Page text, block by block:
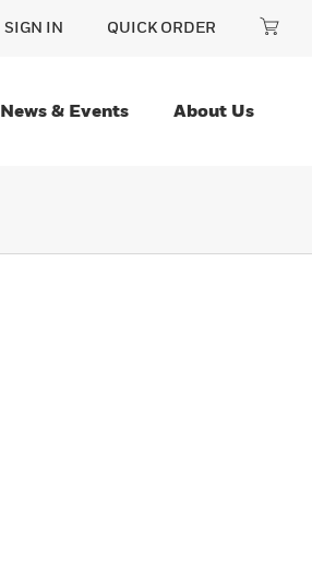
SIGN IN QUICK ORDER
News & Events About Us